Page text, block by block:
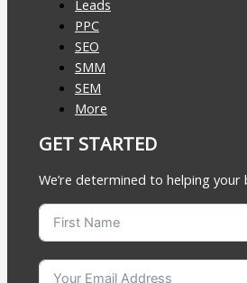
Leads
PPC
SEO
SMM
SEM
More
GET STARTED
We’re determined to helping your